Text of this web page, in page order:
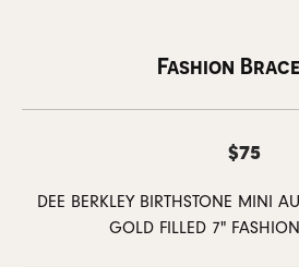
Fashion
$75
DEE BERKLEY BIRTHSTONE MINI
GOLD FILLED 7"